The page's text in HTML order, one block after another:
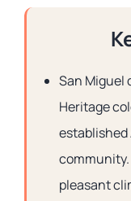
San Miguel
Heritage
established
pleasant